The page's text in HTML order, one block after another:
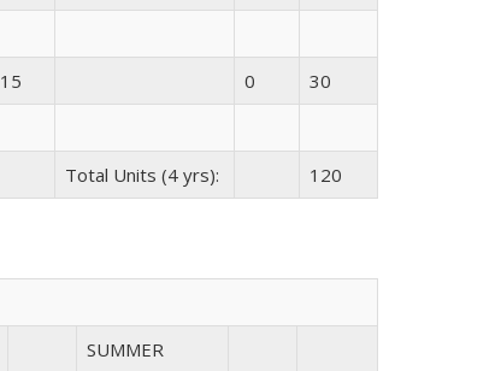
15 0 30
Total Units (4 yrs): 120
SUMMER